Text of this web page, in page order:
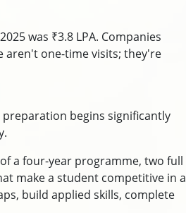
was ₹3.8 LPA. Companies
aren't one-time visits; they're
begins significantly
a four-year programme, two full
make a student competitive in a
build applied skills, complete